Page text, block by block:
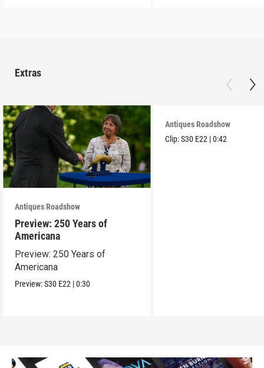
Extras
Antiques Roadshow
Preview: 250 Years of
Americana
Preview: 250 Years of
Americana
Preview:S30 E22 |0:30
Antiques Roadshow
Clip:S30 E22 |0:42